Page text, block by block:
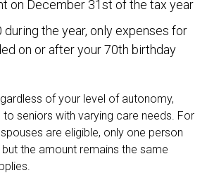
on December 31st of the tax year
during the year, only expenses for
on or after your 70th birthday
of your level of autonomy,
seniors with varying care needs. For
are eligible, only one person
the amount remains the same